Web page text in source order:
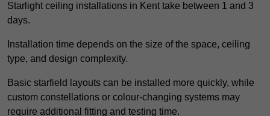
Starlight ceiling installations in Kent take between 1 and 3
days.
Installation time depends on the size of the space, ceiling
type, and design complexity.
Basic starfield layouts can be installed more quickly, while
custom constellations or colour-changing systems may
require additional fitting and testing time.